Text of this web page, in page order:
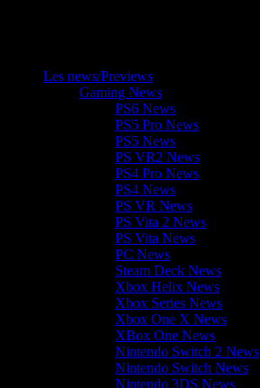
Les news/Previews
Gaming News
PS6 News
PS5 Pro News
PS5 News
PS VR2 News
PS4 Pro News
PS4 News
PS VR News
PS Vita 2 News
PS Vita News
PC News
Steam Deck News
Xbox Helix News
Xbox Series News
Xbox One X News
XBox One News
Nintendo Switch 2 News
Nintendo Switch News
Nintendo 3DS News